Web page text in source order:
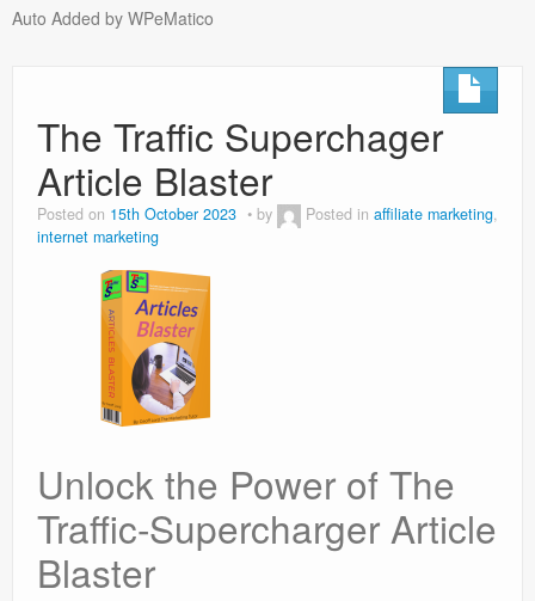
Tips and Tricks
Auto Added by WPeMatico
The Traffic Superchager
Article Blaster
Posted on 15th October 2023 by Posted in affiliate marketing,
internet marketing
Unlock the Power of The
Traffic-Supercharger Article
Blaster